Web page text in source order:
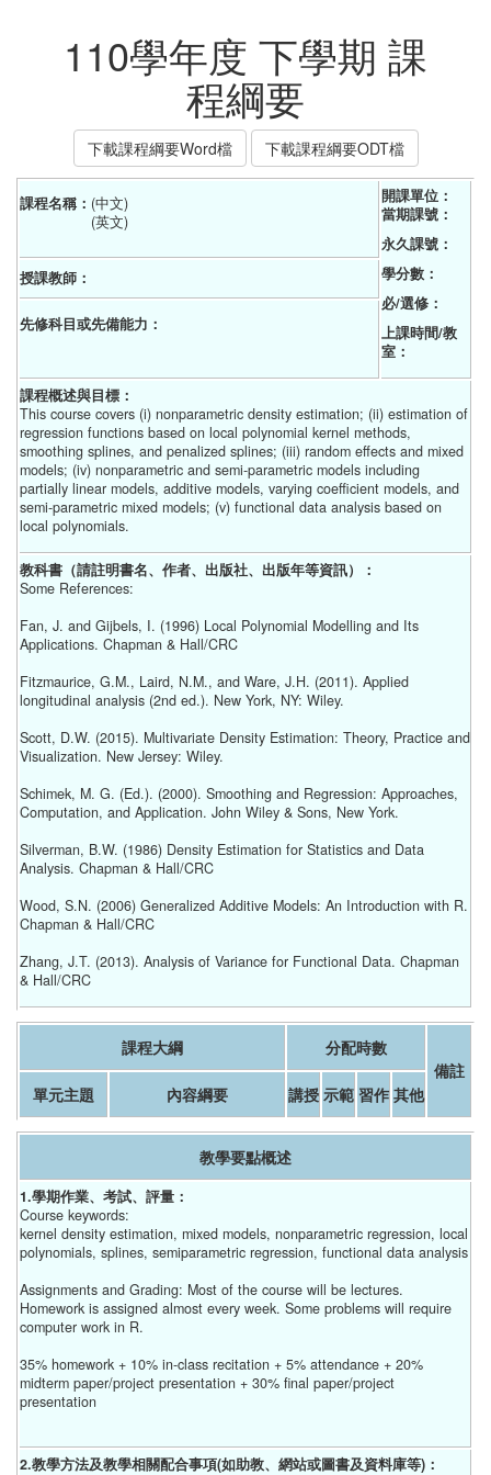
110學年度 下學期 課
程綱要
下載課程綱要Word檔 下載課程綱要ODT檔
課程名稱： (中文)
(英文)
開課單位：
當期課號：
永久課號：
學分數：
必/選修：
上課時間/教
室：
授課教師：
先修科目或先備能力：
課程概述與目標：
This course covers (i) nonparametric density estimation; (ii) estimation of
regression functions based on local polynomial kernel methods,
smoothing splines, and penalized splines; (iii) random effects and mixed
models; (iv) nonparametric and semi-parametric models including
partially linear models, additive models, varying coefficient models, and
semi-parametric mixed models; (v) functional data analysis based on
local polynomials.
教科書（請註明書名、作者、出版社、出版年等資訊）：
Some References:
Fan, J. and Gijbels, I. (1996) Local Polynomial Modelling and Its
Applications. Chapman & Hall/CRC
Fitzmaurice, G.M., Laird, N.M., and Ware, J.H. (2011). Applied
longitudinal analysis (2nd ed.). New York, NY: Wiley.
Scott, D.W. (2015). Multivariate Density Estimation: Theory, Practice and
Visualization. New Jersey: Wiley.
Schimek, M. G. (Ed.). (2000). Smoothing and Regression: Approaches,
Computation, and Application. John Wiley & Sons, New York.
Silverman, B.W. (1986) Density Estimation for Statistics and Data
Analysis. Chapman & Hall/CRC
Wood, S.N. (2006) Generalized Additive Models: An Introduction with R.
Chapman & Hall/CRC
Zhang, J.T. (2013). Analysis of Variance for Functional Data. Chapman
& Hall/CRC
課程大綱
分配時數
備註
單元主題
內容綱要 講授 示範 習作 其他
教學要點概述
1.學期作業、考試、評量：
Course keywords:
kernel density estimation, mixed models, nonparametric regression, local
polynomials, splines, semiparametric regression, functional data analysis
Assignments and Grading: Most of the course will be lectures.
Homework is assigned almost every week. Some problems will require
computer work in R.
35% homework + 10% in-class recitation + 5% attendance + 20%
midterm paper/project presentation + 30% final paper/project
presentation
2.教學方法及教學相關配合事項(如助教、網站或圖書及資料庫等)：